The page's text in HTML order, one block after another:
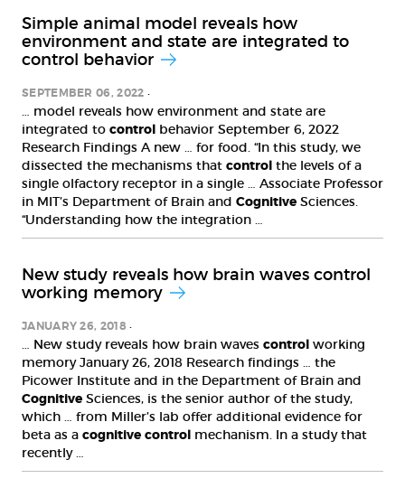
Simple animal model reveals how
environment and state are integrated to
control behavior
SEPTEMBER 06, 2022
… model reveals how environment and state are
integrated to control behavior September 6, 2022
Research Findings A new … for food. “In this study, we
dissected the mechanisms that control the levels of a
single olfactory receptor in a single … Associate Professor
in MIT’s Department of Brain and Cognitive Sciences.
“Understanding how the integration …
New study reveals how brain waves control
working memory
JANUARY 26, 2018
… New study reveals how brain waves control working
memory January 26, 2018 Research findings … the
Picower Institute and in the Department of Brain and
Cognitive Sciences, is the senior author of the study,
which … from Miller’s lab offer additional evidence for
beta as a cognitive control mechanism. In a study that
recently …